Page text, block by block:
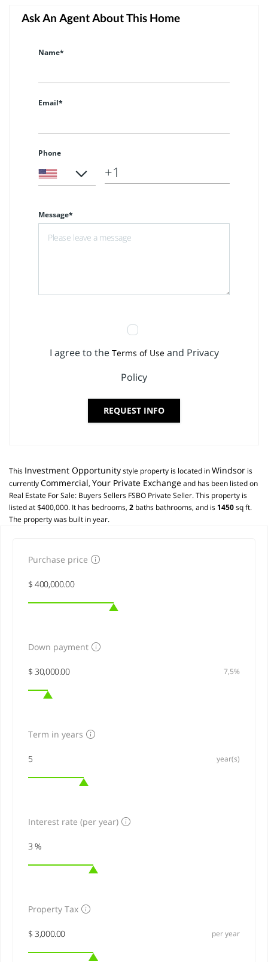
Ask An Agent About This Home
Name*
Email*
Phone
Message*
I agree to the Terms of Use and Privacy
Policy
REQUEST INFO
This Investment Opportunitystyle property is located inWindsor is
currentlyCommercial, Your Private Exchange and has been listed on
Real Estate For Sale: Buyers Sellers FSBO Private Seller. This property is
listed at $400,000. It has bedrooms, 2 baths bathrooms, and is 1450sq ft.
The property was built in year.
Purchase price
Down payment
7,5%
Term in years
year(s)
Interest rate (per year)
Property Tax
per year